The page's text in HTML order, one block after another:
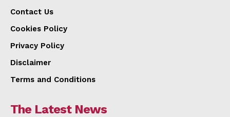
Contact Us
Cookies Policy
Privacy Policy
Disclaimer
Terms and Conditions
The Latest News